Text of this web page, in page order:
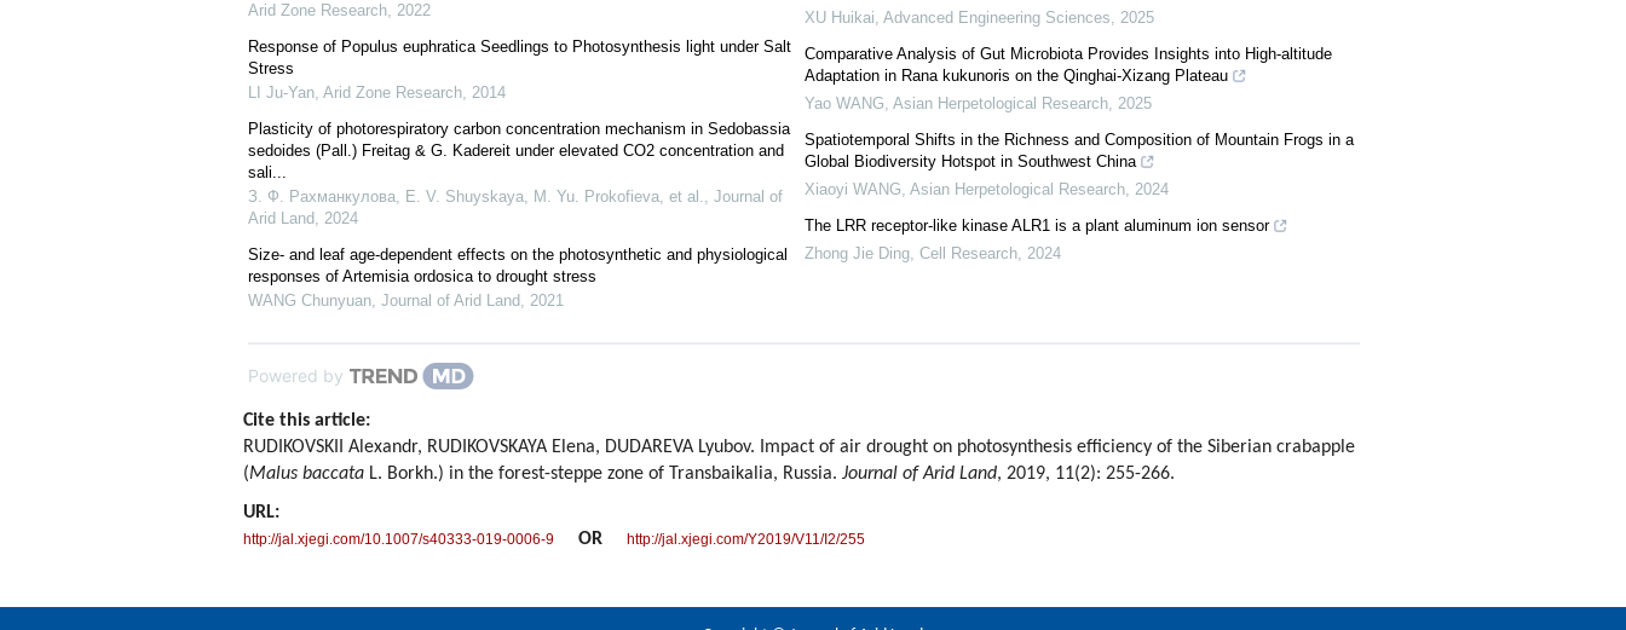
Arid Zone Research, 2022
Response of Populus euphratica Seedlings to Photosynthesis light under Salt
Stress
LI Ju-Yan, Arid Zone Research, 2014
Plasticity of photorespiratory carbon concentration mechanism in Sedobassia
sedoides (Pall.) Freitag & G. Kadereit under elevated CO2 concentration and
sali...
З. Ф. Рахманкулова, E. V. Shuyskaya, M. Yu. Prokofieva, et al., Journal of
Arid Land, 2024
Size- and leaf age-dependent effects on the photosynthetic and physiological
responses of Artemisia ordosica to drought stress
WANG Chunyuan, Journal of Arid Land, 2021
XU Huikai, Advanced Engineering Sciences, 2025
Comparative Analysis of Gut Microbiota Provides Insights into High-altitude
Adaptation in Rana kukunoris on the Qinghai-Xizang Plateau
Yao WANG, Asian Herpetological Research, 2025
Spatiotemporal Shifts in the Richness and Composition of Mountain Frogs in a
Global Biodiversity Hotspot in Southwest China
Xiaoyi WANG, Asian Herpetological Research, 2024
The LRR receptor-like kinase ALR1 is a plant aluminum ion sensor
Zhong Jie Ding, Cell Research, 2024
Powered by
Cite this article:
RUDIKOVSKII Alexandr, RUDIKOVSKAYA Elena, DUDAREVA Lyubov. Impact of air drought on photosynthesis efficiency of the Siberian crabapple
(Malus baccata L. Borkh.) in the forest-steppe zone of Transbaikalia, Russia. Journal of Arid Land, 2019, 11(2): 255-266.
URL:
http://jal.xjegi.com/10.1007/s40333-019-0006-9 OR http://jal.xjegi.com/Y2019/V11/I2/255